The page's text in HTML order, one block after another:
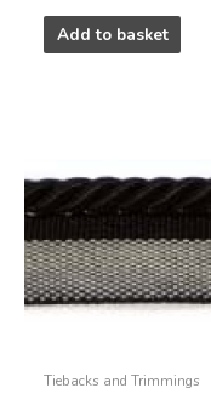
Add to basket
Tiebacks and Trimmings